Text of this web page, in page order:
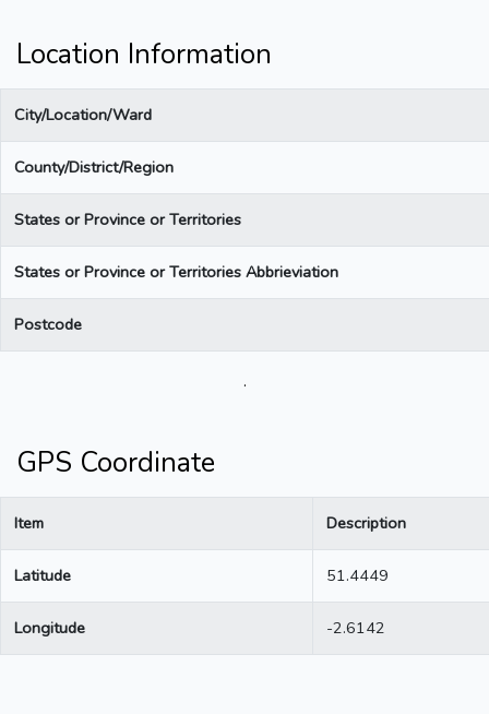
Location Information
City/Location/Ward
County/District/Region
States or Province or Territories
States or Province or Territories Abbrieviation
Postcode
.
GPS Coordinate
Item Description
Latitude 51.4449
Longitude -2.6142